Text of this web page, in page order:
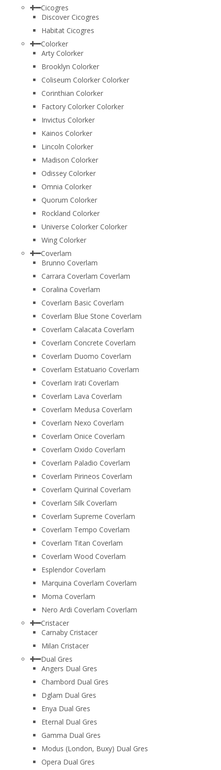
Cicogres
Discover Cicogres
Habitat Cicogres
Colorker
Arty Colorker
Brooklyn Colorker
Coliseum Colorker Colorker
Corinthian Colorker
Factory Colorker Colorker
Invictus Colorker
Kainos Colorker
Lincoln Colorker
Madison Colorker
Odissey Colorker
Omnia Colorker
Quorum Colorker
Rockland Colorker
Universe Colorker Colorker
Wing Colorker
Coverlam
Brunno Coverlam
Carrara Coverlam Coverlam
Coralina Coverlam
Coverlam Basic Coverlam
Coverlam Blue Stone Coverlam
Coverlam Calacata Coverlam
Coverlam Concrete Coverlam
Coverlam Duomo Coverlam
Coverlam Estatuario Coverlam
Coverlam Irati Coverlam
Coverlam Lava Coverlam
Coverlam Medusa Coverlam
Coverlam Nexo Coverlam
Coverlam Onice Coverlam
Coverlam Oxido Coverlam
Coverlam Paladio Coverlam
Coverlam Pirineos Coverlam
Coverlam Quirinal Coverlam
Coverlam Silk Coverlam
Coverlam Supreme Coverlam
Coverlam Tempo Coverlam
Coverlam Titan Coverlam
Coverlam Wood Coverlam
Esplendor Coverlam
Marquina Coverlam Coverlam
Moma Coverlam
Nero Ardi Coverlam Coverlam
Cristacer
Carnaby Cristacer
Milan Cristacer
Dual Gres
Angers Dual Gres
Chambord Dual Gres
Dglam Dual Gres
Enya Dual Gres
Eternal Dual Gres
Gamma Dual Gres
Modus (London, Buxy) Dual Gres
Opera Dual Gres